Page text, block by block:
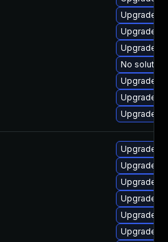
Upgrade
Upgrade
Upgrade
No
Upgrade
Upgrade
Upgrade
Upgrade
Upgrade
Upgrade
Upgrade
Upgrade
Upgrade